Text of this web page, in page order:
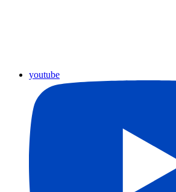
youtube